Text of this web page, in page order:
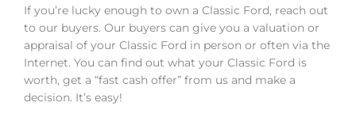
If you’re lucky enough to own a Classic Ford, reach out
to our buyers. Our buyers can give you a valuation or
appraisal of your Classic Ford in person or often via the
Internet. You can find out what your Classic Ford is
worth, get a “fast cash offer” from us and make a
decision. It’s easy!